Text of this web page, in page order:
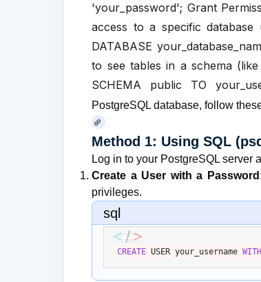
'your_password'; Grant
access to a specific database
DATABASE
to see tables in a schema
SCHEMA public TO
PostgreSQL database, follow
Method 1: Using SQL
Log in to your PostgreSQL server
Create a User with a Password
privileges.
sql
CREATE USER your_username WITH